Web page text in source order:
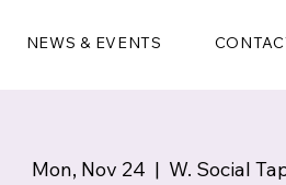
NEWS & EVENTS
Mon, Nov 24
  |
W. Social